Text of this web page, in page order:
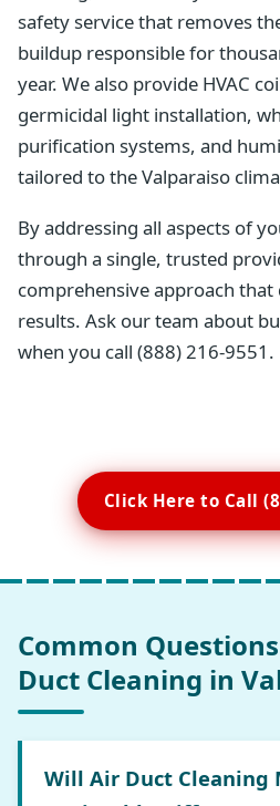
safety service that removes
buildup responsible for
year. We also provide HVAC
germicidal light installation,
purification systems, and
tailored to the Valparaiso
By addressing all aspects of
through a single, trusted
comprehensive approach
results. Ask our team about
when you call (888) 216-9551.
Click Here to Call
Common
Duct Cleaning in
Will Air Duct Cleaning